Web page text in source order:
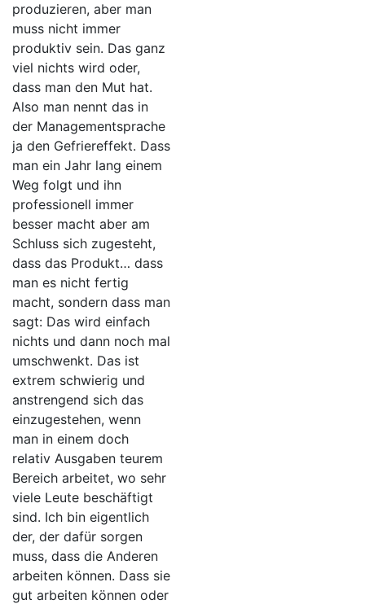
produzieren, aber man
muss nicht immer
produktiv sein. Das ganz
viel nichts wird oder,
dass man den Mut hat.
Also man nennt das in
der Managementsprache
ja den Gefriereffekt. Dass
man ein Jahr lang einem
Weg folgt und ihn
professionell immer
besser macht aber am
Schluss sich zugesteht,
dass das Produkt… dass
man es nicht fertig
macht, sondern dass man
sagt: Das wird einfach
nichts und dann noch mal
umschwenkt. Das ist
extrem schwierig und
anstrengend sich das
einzugestehen, wenn
man in einem doch
relativ Ausgaben teurem
Bereich arbeitet, wo sehr
viele Leute beschäftigt
sind. Ich bin eigentlich
der, der dafür sorgen
muss, dass die Anderen
arbeiten können. Dass sie
gut arbeiten können oder